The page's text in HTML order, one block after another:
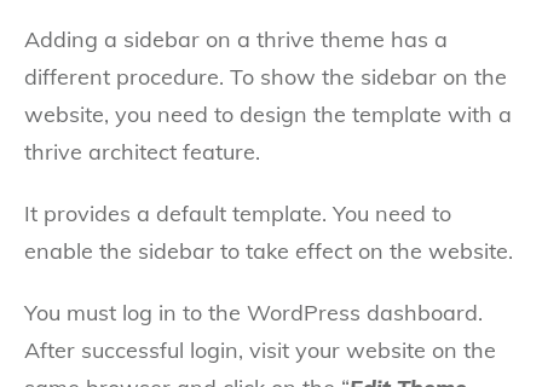
Adding a sidebar on a thrive theme has a
different procedure. To show the sidebar on the
website, you need to design the template with a
thrive architect feature.
It provides a default template. You need to
enable the sidebar to take effect on the website.
You must log in to the WordPress dashboard.
After successful login, visit your website on the